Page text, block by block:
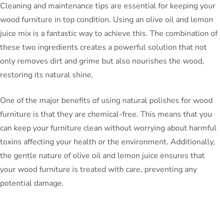
Cleaning and maintenance tips are essential for keeping your
wood furniture in top condition. Using an olive oil and lemon
juice mix is a fantastic way to achieve this. The combination of
these two ingredients creates a powerful solution that not
only removes dirt and grime but also nourishes the wood,
restoring its natural shine.
One of the major benefits of using natural polishes for wood
furniture is that they are chemical-free. This means that you
can keep your furniture clean without worrying about harmful
toxins affecting your health or the environment. Additionally,
the gentle nature of olive oil and lemon juice ensures that
your wood furniture is treated with care, preventing any
potential damage.